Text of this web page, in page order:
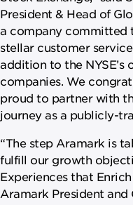
President & Head of
a company committed
stellar customer
addition to the
companies. We
proud to partner with
journey as a publicly-
“The step Aramark is
fulfill our growth
Experiences that
Aramark President